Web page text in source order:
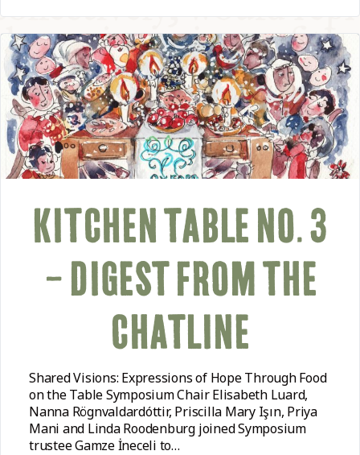
KITCHEN TABLE NO. 3
– DIGEST FROM THE
CHATLINE
Shared Visions: Expressions of Hope Through Food
on the Table Symposium Chair Elisabeth Luard,
Nanna Rögnvaldardóttir, Priscilla Mary Işın, Priya
Mani and Linda Roodenburg joined Symposium
trustee Gamze İneceli to…